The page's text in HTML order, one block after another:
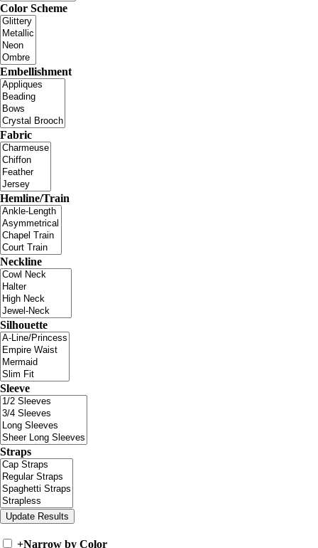
Color Scheme
Embellishment
Fabric
Hemline/Train
Neckline
Silhouette
Sleeve
Straps
+Narrow by Color